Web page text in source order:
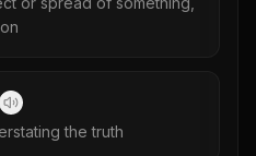
the truth